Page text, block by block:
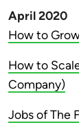
April 2020
How to
How to
Company)
Jobs of The